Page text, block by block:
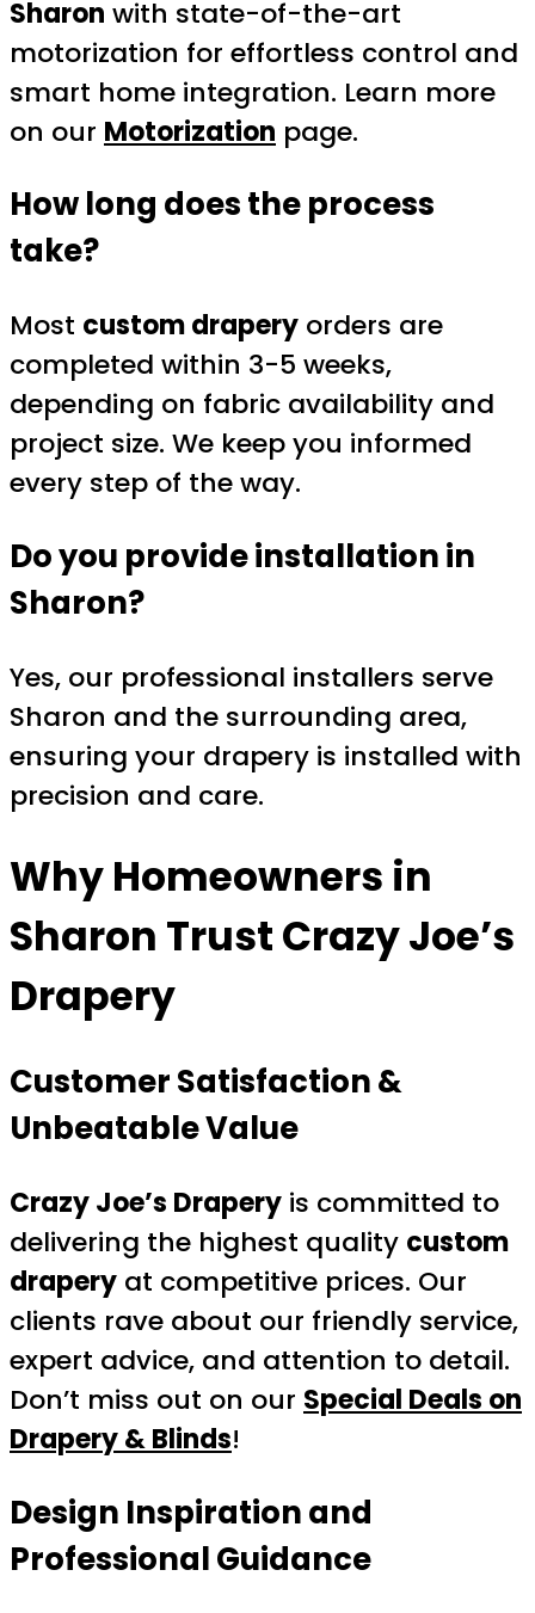
Sharon with state-of-the-art
motorization for effortless control and
smart home integration. Learn more
on our Motorization page.
How long does the process
take?
Most custom drapery orders are
completed within 3-5 weeks,
depending on fabric availability and
project size. We keep you informed
every step of the way.
Do you provide installation in
Sharon?
Yes, our professional installers serve
Sharon and the surrounding area,
ensuring your drapery is installed with
precision and care.
Why Homeowners in
Sharon TrustCrazy Joe’s
Drapery
Customer Satisfaction &
Unbeatable Value
Crazy Joe’s Drapery is committed to
delivering the highest quality custom
drapery at competitive prices. Our
clients rave about our friendly service,
expert advice, and attention to detail.
Don’t miss out on our Special Deals on
Drapery & Blinds!
Design Inspiration and
Professional Guidance